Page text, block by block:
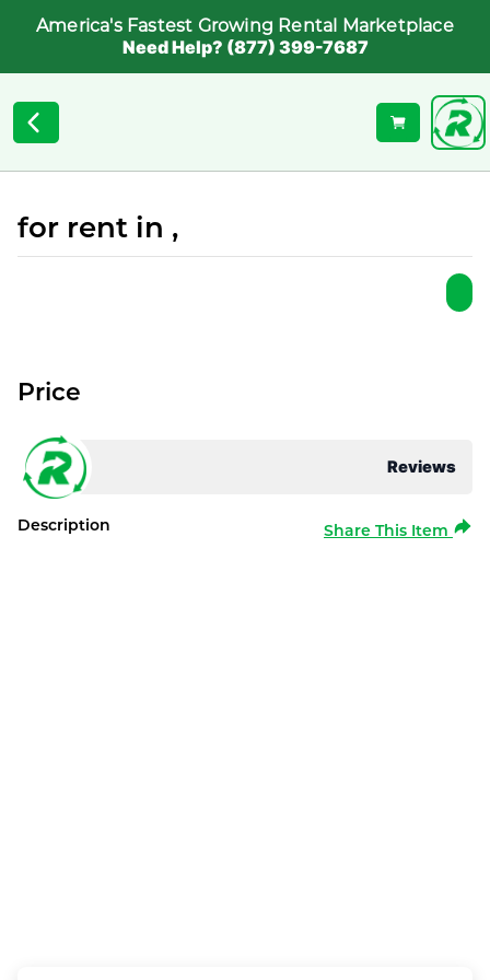
America's Fastest Growing Rental Marketplace
Need Help? (877) 399-7687
for rent in ,
Reviews
Price
Description Share This Item